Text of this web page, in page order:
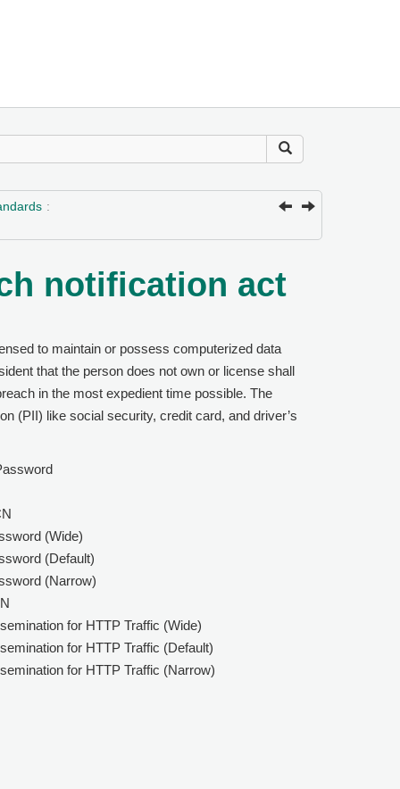
notification act
to maintain or possess computerized data
that the person does not own or license shall
in the most expedient time possible. The
(PII) like social security, credit card, and driver’s
(Wide)
(Default)
(Narrow)
for HTTP Traffic (Wide)
for HTTP Traffic (Default)
for HTTP Traffic (Narrow)